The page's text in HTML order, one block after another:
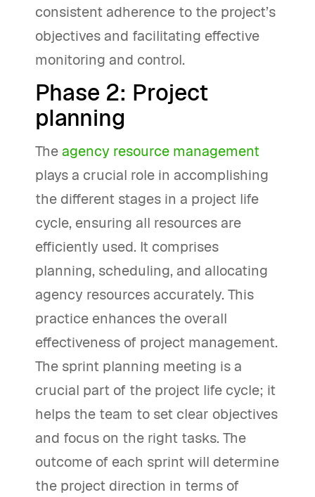
consistent adherence to the project’s
objectives and facilitating effective
monitoring and control.
Phase 2: Project
planning
Theagency resource management
plays a crucial role in accomplishing
the different stages in a project life
cycle, ensuring all resources are
efficiently used. It comprises
planning, scheduling, and allocating
agency resources accurately. This
practice enhances the overall
effectiveness of project management.
The sprint planning meeting is a
crucial part of the project life cycle; it
helps the team to set clear objectives
and focus on the right tasks. The
outcome of each sprint will determine
the project direction in terms of